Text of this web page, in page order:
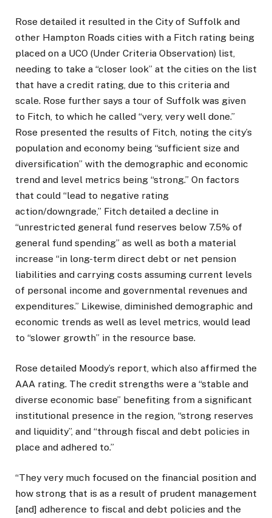
Rose detailed it resulted in the City of Suffolk and
other Hampton Roads cities with a Fitch rating being
placed on a UCO (Under Criteria Observation) list,
needing to take a “closer look” at the cities on the list
that have a credit rating, due to this criteria and
scale. Rose further says a tour of Suffolk was given
to Fitch, to which he called “very, very well done.”
Rose presented the results of Fitch, noting the city’s
population and economy being “sufficient size and
diversification” with the demographic and economic
trend and level metrics being “strong.” On factors
that could “lead to negative rating
action/downgrade,” Fitch detailed a decline in
“unrestricted general fund reserves below 7.5% of
general fund spending” as well as both a material
increase “in long-term direct debt or net pension
liabilities and carrying costs assuming current levels
of personal income and governmental revenues and
expenditures.” Likewise, diminished demographic and
economic trends as well as level metrics, would lead
to “slower growth” in the resource base.
Rose detailed Moody’s report, which also affirmed the
AAA rating. The credit strengths were a “stable and
diverse economic base” benefiting from a significant
institutional presence in the region, “strong reserves
and liquidity”, and “through fiscal and debt policies in
place and adhered to.”
“They very much focused on the financial position and
how strong that is as a result of prudent management
[and] adherence to fiscal and debt policies and the